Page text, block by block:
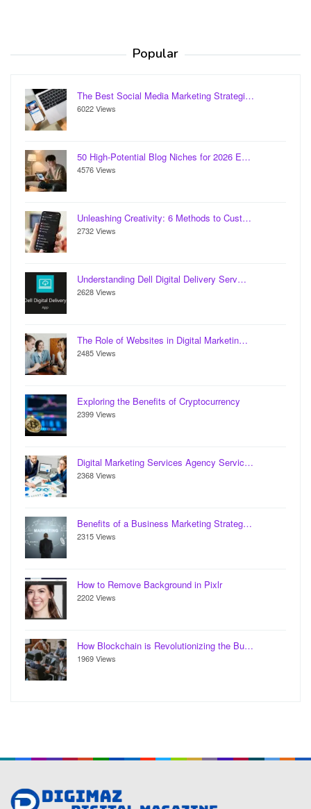
Popular
The Best Social Media Marketing Strategi…
6022 Views
50 High-Potential Blog Niches for 2026 E…
4576 Views
Unleashing Creativity: 6 Methods to Cust…
2732 Views
Understanding Dell Digital Delivery Serv…
2628 Views
The Role of Websites in Digital Marketin…
2485 Views
Exploring the Benefits of Cryptocurrency
2399 Views
Digital Marketing Services Agency Servic…
2368 Views
Benefits of a Business Marketing Strateg…
2315 Views
How to Remove Background in Pixlr
2202 Views
How Blockchain is Revolutionizing the Bu…
1969 Views